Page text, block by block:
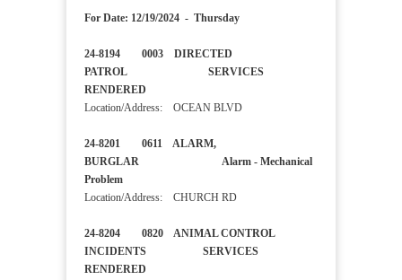
For Date: 12/19/2024 - Thursday
24-8194 0003 DIRECTED
PATROL SERVICES
RENDERED
Location/Address: OCEAN BLVD
24-8201 0611 ALARM,
BURGLAR Alarm - Mechanical
Problem
Location/Address: CHURCH RD
24-8204 0820 ANIMAL CONTROL
INCIDENTS SERVICES
RENDERED